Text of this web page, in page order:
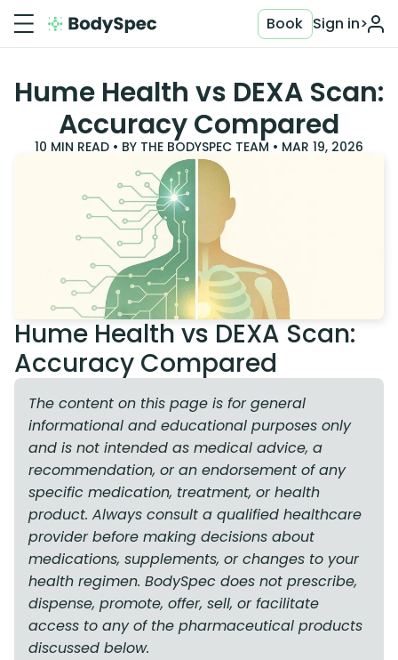
Sign in>
Book
Hume Health vs DEXA Scan:
Accuracy Compared
10 MIN READ • BY THE BODYSPEC TEAM • MAR 19, 2026
Hume Health vs DEXA Scan:
Accuracy Compared
The content on this page is for general
informational and educational purposes only
and is not intended as medical advice, a
recommendation, or an endorsement of any
specific medication, treatment, or health
product. Always consult a qualified healthcare
provider before making decisions about
medications, supplements, or changes to your
health regimen. BodySpec does not prescribe,
dispense, promote, offer, sell, or facilitate
access to any of the pharmaceutical products
discussed below.